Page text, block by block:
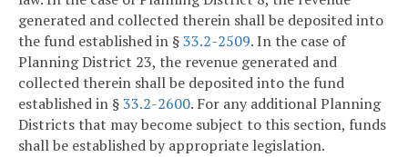
generated and collected therein shall be deposited into
the fund established in §33.2-2509. In the case of
Planning District 23, the revenue generated and
collected therein shall be deposited into the fund
established in §33.2-2600. For any additional Planning
Districts that may become subject to this section, funds
shall be established by appropriate legislation.